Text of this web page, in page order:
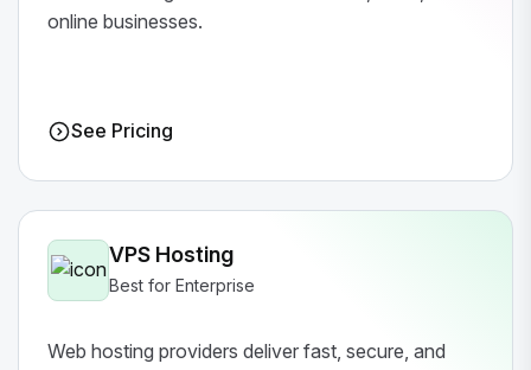
online businesses.
See Pricing
VPS Hosting
Best for Enterprise
Web hosting providers deliver fast, secure, and